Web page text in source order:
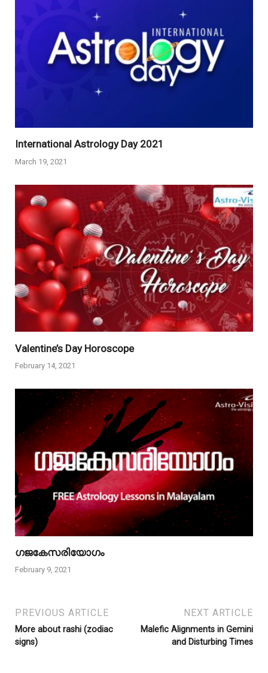
International Astrology Day 2021
March 19, 2021
Valentine’s Day Horoscope
February 14, 2021
ഗജകേസരിയോഗം
February 9, 2021
PREVIOUS ARTICLE
More about rashi (zodiac
signs)
NEXT ARTICLE
Malefic Alignments in Gemini
and Disturbing Times